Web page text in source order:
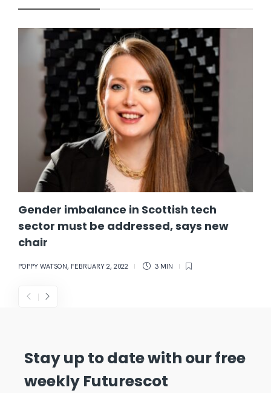
Gender imbalance in Scottish tech
sector must be addressed, says new
chair
POPPY WATSON, FEBRUARY 2, 2022 3 MIN
Stay up to date with our free
weekly Futurescot